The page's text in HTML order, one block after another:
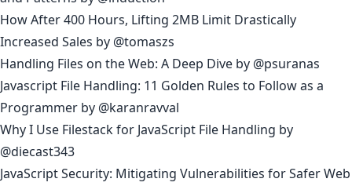
How After 400 Hours, Lifting 2MB Limit Drastically
Increased Sales by @tomaszs
Handling Files on the Web: A Deep Dive by @psuranas
Javascript File Handling: 11 Golden Rules to Follow as a
Programmer by @karanravval
Why I Use Filestack for JavaScript File Handling by
@diecast343
JavaScript Security: Mitigating Vulnerabilities for Safer Web